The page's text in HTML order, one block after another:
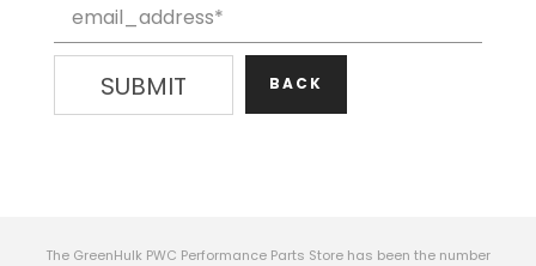
BACK
The GreenHulk PWC Performance Parts Store has been the number